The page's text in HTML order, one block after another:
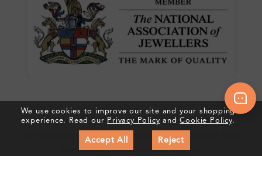
Crafted In Hatton Garden, London
UK Hallmarked Jewellery • Bespoke Service • Natural & Lab
Diamonds • Trusted London Jewellers
We use cookies to improve our site and your shopping
experience. Read our Privacy Policy andCookie Policy.
Accept All Reject